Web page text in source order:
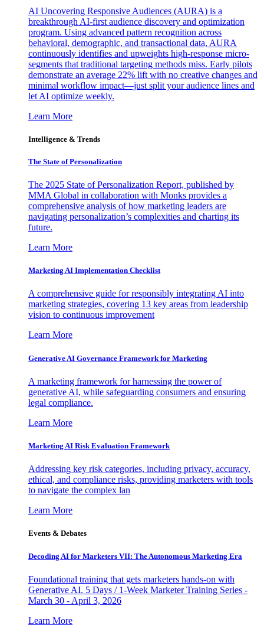
AI Uncovering Responsive Audiences (AURA) is a
breakthrough AI-first audience discovery and optimization
program. Using advanced pattern recognition across
behavioral, demographic, and transactional data, AURA
continuously identifies and upweights high-response micro-
segments that traditional targeting methods miss. Early pilots
demonstrate an average 22% lift with no creative changes and
minimal workflow impact—just split your audience lines and
let AI optimize weekly.
Learn More
Intelligence & Trends
The State of Personalization
The 2025 State of Personalization Report, published by
MMA Global in collaboration with Monks provides a
comprehensive analysis of how marketing leaders are
navigating personalization’s complexities and charting its
future.
Learn More
Marketing AI Implementation Checklist
A comprehensive guide for responsibly integrating AI into
marketing strategies, covering 13 key areas from leadership
vision to continuous improvement
Learn More
Generative AI Governance Framework for Marketing
A marketing framework for harnessing the power of
generative AI, while safeguarding consumers and ensuring
legal compliance.
Learn More
Marketing AI Risk Evaluation Framework
Addressing key risk categories, including privacy, accuracy,
ethical, and compliance risks, providing marketers with tools
to navigate the complex lan
Learn More
Events & Debates
Decoding AI for Marketers VII: The Autonomous Marketing Era
Foundational training that gets marketers hands-on with
Generative AI. 5 Days / 1-Week Marketer Training Series -
March 30 - April 3, 2026
Learn More